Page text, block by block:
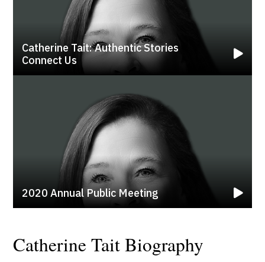
Catherine Tait: Authentic Stories
Connect Us
2020 Annual Public Meeting
Catherine Tait Biography